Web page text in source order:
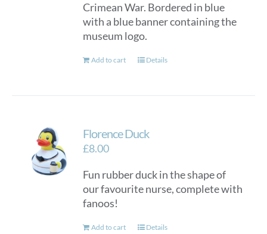
Crimean War. Bordered in blue
with a blue banner containing the
museum logo.
Add to cart Details
Florence Duck
£8.00
Fun rubber duck in the shape of
our favourite nurse, complete with
fanoos!
Add to cart Details